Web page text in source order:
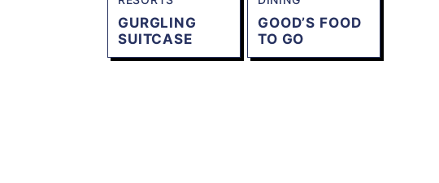
GURGLING
SUITCASE
GOOD’S FOOD
TO GO